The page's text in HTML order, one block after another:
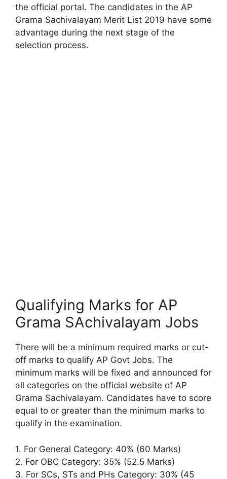
the official portal. The candidates in the AP
Grama Sachivalayam Merit List 2019 have some
advantage during the next stage of the
selection process.
Qualifying Marks for AP
Grama SAchivalayam Jobs
There will be a minimum required marks or cut-
off marks to qualify AP Govt Jobs. The
minimum marks will be fixed and announced for
all categories on the official website of AP
Grama Sachivalayam. Candidates have to score
equal to or greater than the minimum marks to
qualify in the examination.
1. For General Category: 40% (60 Marks)
2. For OBC Category: 35% (52.5 Marks)
3. For SCs, STs and PHs Category: 30% (45